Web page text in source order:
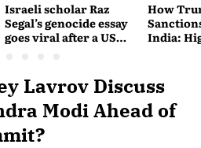
Israeli scholar Raz
Segal’s genocide essay
goes viral after a US
How
India:
Lavrov Discuss
Modi Ahead of